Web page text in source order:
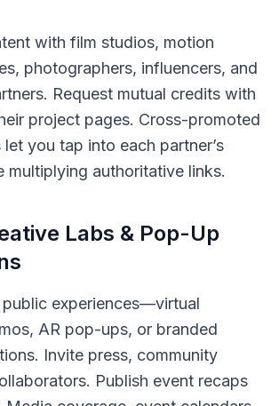
with film studios, motion
photographers, influencers, and
Request mutual credits with
project pages. Cross-promoted
you tap into each partner’s
multiplying authoritative links.
Labs & Pop-Up
public experiences—virtual
AR pop-ups, or branded
Invite press, community
Publish event recaps